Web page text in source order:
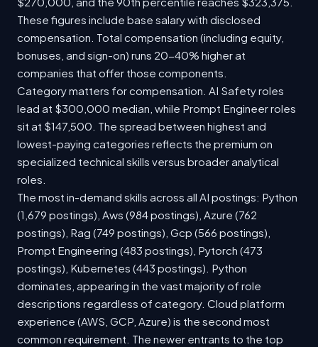
These figures include base salary with disclosed
compensation. Total compensation (including equity,
bonuses, and sign-on) runs 20-40% higher at
companies that offer those components.
Category matters for compensation. AI Safety roles
lead at $300,000 median, while Prompt Engineer roles
sit at $147,500. The spread between highest and
lowest-paying categories reflects the premium on
specialized technical skills versus broader analytical
roles.
The most in-demand skills across all AI postings: Python
(1,679 postings), Aws (984 postings), Azure (762
postings), Rag (749 postings), Gcp (566 postings),
Prompt Engineering (483 postings), Pytorch (473
postings), Kubernetes (443 postings). Python
dominates, appearing in the vast majority of role
descriptions regardless of category. Cloud platform
experience (AWS, GCP, Azure) is the second most
common requirement. The newer entrants to the top